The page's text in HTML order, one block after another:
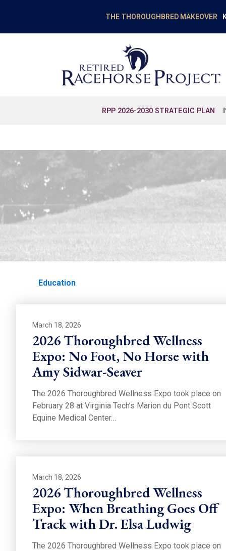
THE THOROUGHBRED MAKEOVER
RPP 2026-2030 STRATEGIC PLAN
EDUCATION
HomeEducation
March 18, 2026
2026 Thoroughbred Wellness
Expo: No Foot, No Horse with
Amy Sidwar-Seaver
The 2026 Thoroughbred Wellness Expo took place on
February 28 at Virginia Tech’s Marion du Pont Scott
Equine Medical Center…
March 18, 2026
2026 Thoroughbred Wellness
Expo: When Breathing Goes Off
Track with Dr. Elsa Ludwig
The 2026 Thoroughbred Wellness Expo took place on